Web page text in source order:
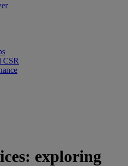
CSR
exploring